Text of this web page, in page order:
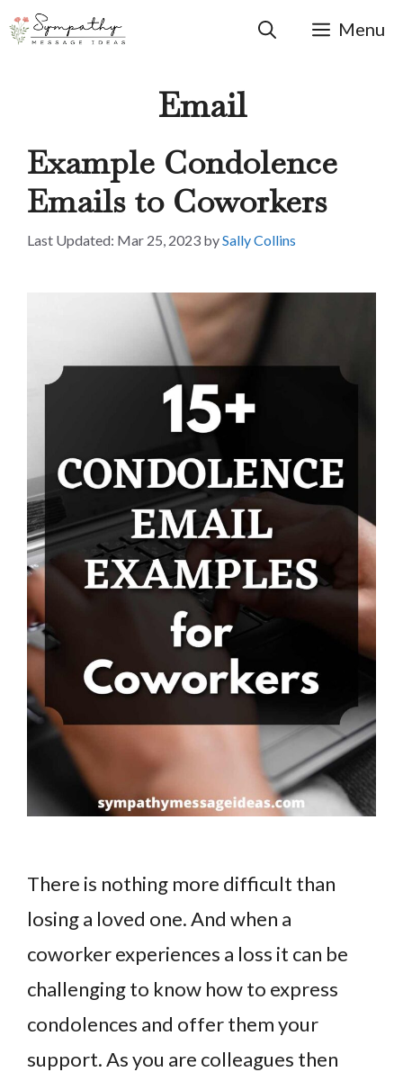
Skip
to
content
Menu
Email
Example Condolence
Emails to Coworkers
Mar 25, 2023 bySally Collins
There is nothing more difficult than
losing a loved one. And when a
coworker experiences a loss it can be
challenging to know how to express
condolences and offer them your
support. As you are colleagues then